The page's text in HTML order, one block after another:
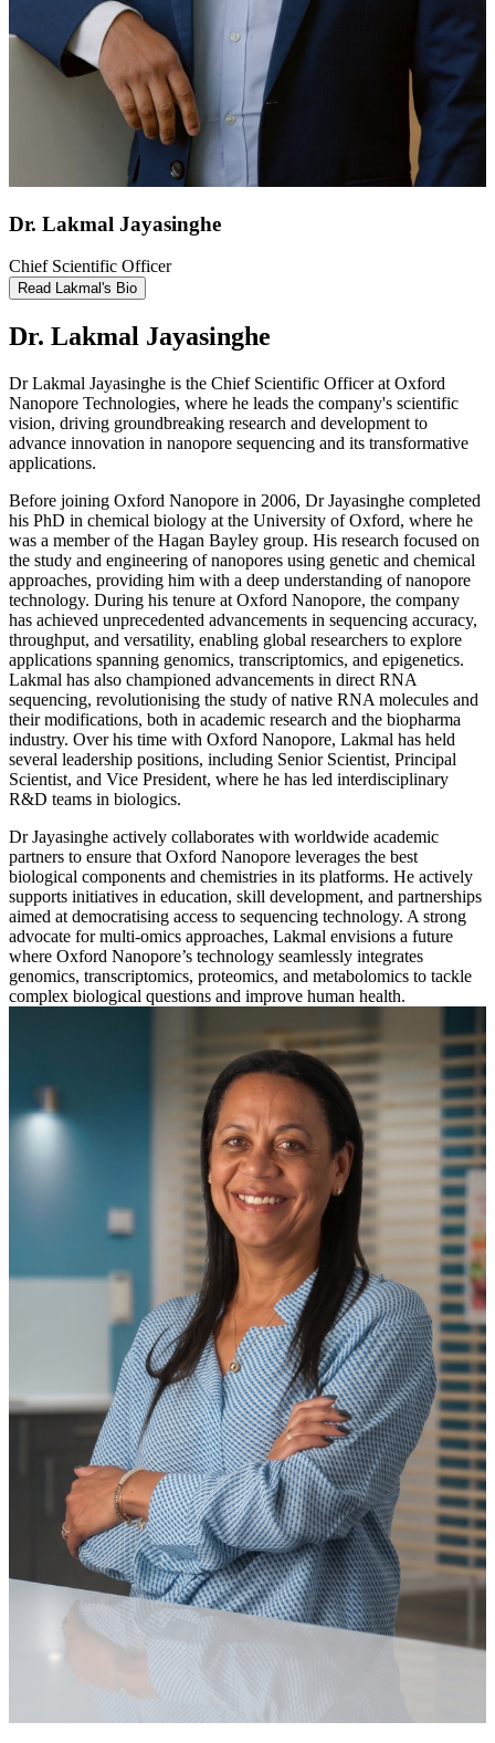
Dr. Lakmal Jayasinghe
Chief Scientific Officer
Read Lakmal's Bio
Dr. Lakmal Jayasinghe
Dr Lakmal Jayasinghe is the Chief Scientific Officer at Oxford
Nanopore Technologies, where he leads the company's scientific
vision, driving groundbreaking research and development to
advance innovation in nanopore sequencing and its transformative
applications.
Before joining Oxford Nanopore in 2006, Dr Jayasinghe completed
his PhD in chemical biology at the University of Oxford, where he
was a member of the Hagan Bayley group. His research focused on
the study and engineering of nanopores using genetic and chemical
approaches, providing him with a deep understanding of nanopore
technology. During his tenure at Oxford Nanopore, the company
has achieved unprecedented advancements in sequencing accuracy,
throughput, and versatility, enabling global researchers to explore
applications spanning genomics, transcriptomics, and epigenetics.
Lakmal has also championed advancements in direct RNA
sequencing, revolutionising the study of native RNA molecules and
their modifications, both in academic research and the biopharma
industry. Over his time with Oxford Nanopore, Lakmal has held
several leadership positions, including Senior Scientist, Principal
Scientist, and Vice President, where he has led interdisciplinary
R&D teams in biologics.
Dr Jayasinghe actively collaborates with worldwide academic
partners to ensure that Oxford Nanopore leverages the best
biological components and chemistries in its platforms. He actively
supports initiatives in education, skill development, and partnerships
aimed at democratising access to sequencing technology. A strong
advocate for multi-omics approaches, Lakmal envisions a future
where Oxford Nanopore’s technology seamlessly integrates
genomics, transcriptomics, proteomics, and metabolomics to tackle
complex biological questions and improve human health.